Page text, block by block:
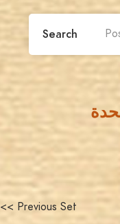
Search
<< Previous Set